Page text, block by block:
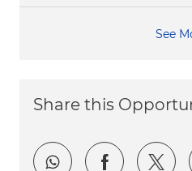
See
Share this
Share viaShare